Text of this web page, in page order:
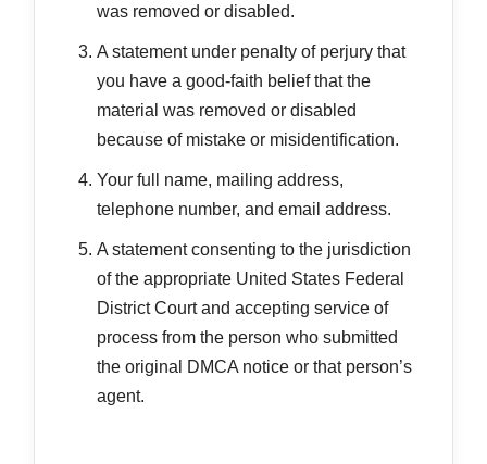
was removed or disabled.
A statement under penalty of perjury that
you have a good-faith belief that the
material was removed or disabled
because of mistake or misidentification.
Your full name, mailing address,
telephone number, and email address.
A statement consenting to the jurisdiction
of the appropriate United States Federal
District Court and accepting service of
process from the person who submitted
the original DMCA notice or that person’s
agent.